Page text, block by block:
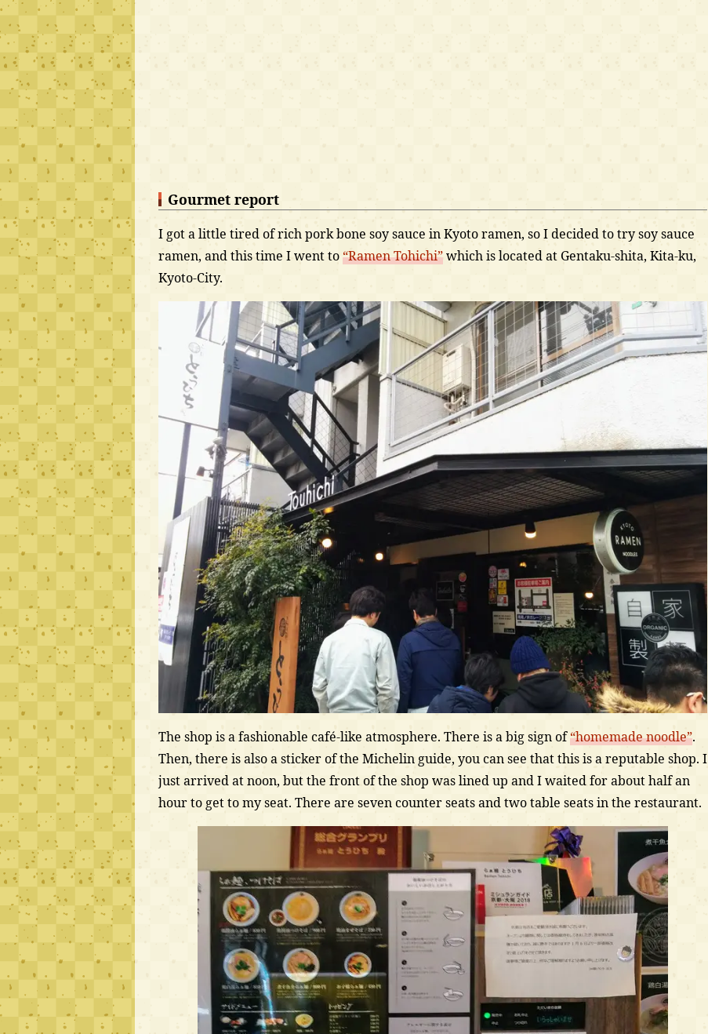
Gourmet report
I got a little tired of rich pork bone soy sauce in Kyoto ramen, so I decided to try soy sauce
ramen, and this time I went to“Ramen Tohichi”which is located at Gentaku-shita, Kita-ku,
Kyoto-City.
The shop is a fashionable café-like atmosphere. There is a big sign of“homemade noodle”.
Then, there is also a sticker of the Michelin guide, you can see that this is a reputable shop. I
just arrived at noon, but the front of the shop was lined up and I waited for about half an
hour to get to my seat. There are seven counter seats and two table seats in the restaurant.